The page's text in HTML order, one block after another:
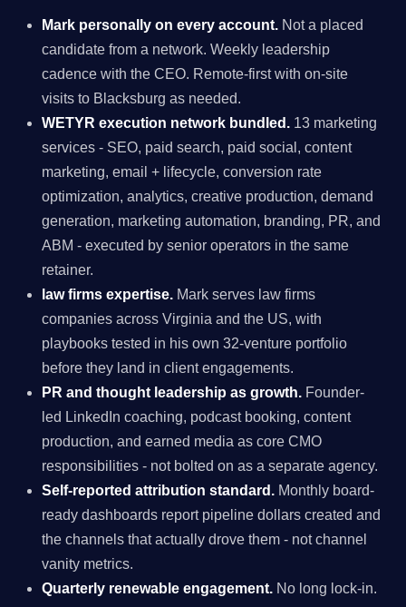
Mark personally on every account. Not a placed
candidate from a network. Weekly leadership
cadence with the CEO. Remote-first with on-site
visits to Blacksburg as needed.
WETYR execution network bundled. 13 marketing
services - SEO, paid search, paid social, content
marketing, email + lifecycle, conversion rate
optimization, analytics, creative production, demand
generation, marketing automation, branding, PR, and
ABM - executed by senior operators in the same
retainer.
law firms expertise. Mark serves law firms
companies across Virginia and the US, with
playbooks tested in his own 32-venture portfolio
before they land in client engagements.
PR and thought leadership as growth. Founder-
led LinkedIn coaching, podcast booking, content
production, and earned media as core CMO
responsibilities - not bolted on as a separate agency.
Self-reported attribution standard. Monthly board-
ready dashboards report pipeline dollars created and
the channels that actually drove them - not channel
vanity metrics.
Quarterly renewable engagement. No long lock-in.